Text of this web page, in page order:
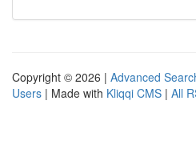
Copyright © 2026 | Advanced
Users | Made with Kliqqi CMS | All